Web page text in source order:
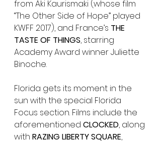
from Aki Kaurismaki (whose film
“The Other Side of Hope” played
KWFF 2017), and France’s THE
TASTE OF THINGS, starring
Academy Award winner Juliette
Binoche.
Florida gets its moment in the
sun with the special Florida
Focus section. Films include the
aforementioned CLOCKED, along
with RAZING LIBERTY SQUARE,